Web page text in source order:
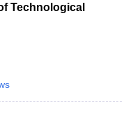
Technological